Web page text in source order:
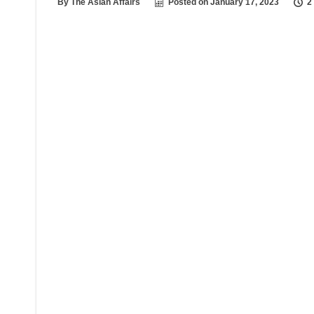
By The Asian Affairs Posted on January 17, 2023 2